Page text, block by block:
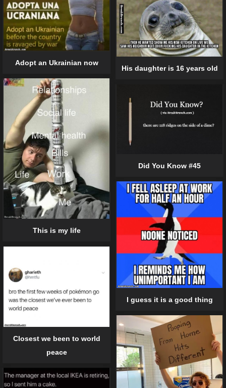
Adopt an Ukrainian now
His daughter is 16 years old
This is my life
Did You Know #45
I guess it is a good thing
Closest we been to world
peace